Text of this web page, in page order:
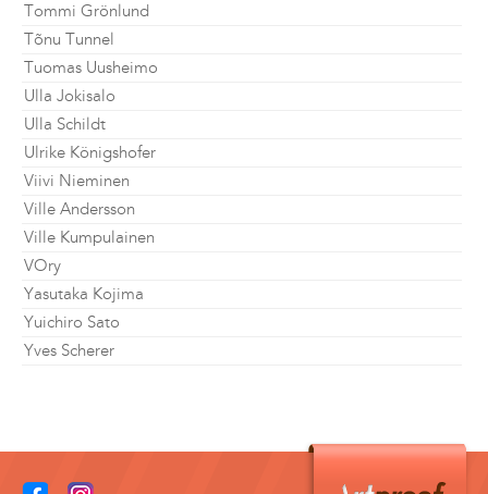
Tommi Grönlund
Tõnu Tunnel
Tuomas Uusheimo
Ulla Jokisalo
Ulla Schildt
Ulrike Königshofer
Viivi Nieminen
Ville Andersson
Ville Kumpulainen
VOry
Yasutaka Kojima
Yuichiro Sato
Yves Scherer